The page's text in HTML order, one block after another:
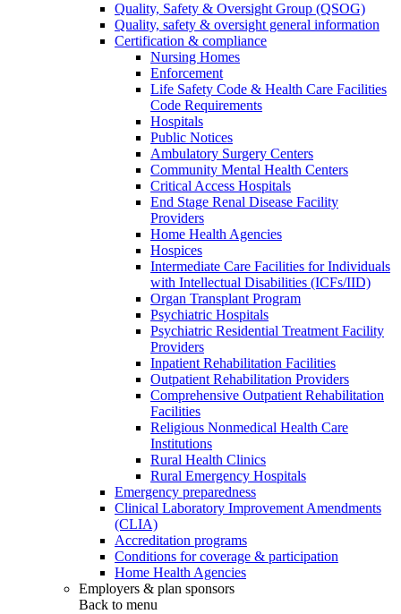
Quality, Safety & Oversight Group (QSOG)
Quality, safety & oversight general information
Certification & compliance
Nursing Homes
Enforcement
Life Safety Code & Health Care Facilities
Code Requirements
Hospitals
Public Notices
Ambulatory Surgery Centers
Community Mental Health Centers
Critical Access Hospitals
End Stage Renal Disease Facility
Providers
Home Health Agencies
Hospices
Intermediate Care Facilities for Individuals
with Intellectual Disabilities (ICFs/IID)
Organ Transplant Program
Psychiatric Hospitals
Psychiatric Residential Treatment Facility
Providers
Inpatient Rehabilitation Facilities
Outpatient Rehabilitation Providers
Comprehensive Outpatient Rehabilitation
Facilities
Religious Nonmedical Health Care
Institutions
Rural Health Clinics
Rural Emergency Hospitals
Emergency preparedness
Clinical Laboratory Improvement Amendments
(CLIA)
Accreditation programs
Conditions for coverage & participation
Home Health Agencies
Employers & plan sponsors
Back to menu